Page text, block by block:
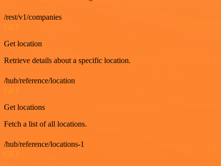
/rest/v1/companies
GET
Get location
Retrieve details about a specific location.
/hub/reference/location
GET
Get locations
Fetch a list of all locations.
/hub/reference/locations-1
GET